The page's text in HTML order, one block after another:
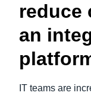
reduce
an
IT teams are